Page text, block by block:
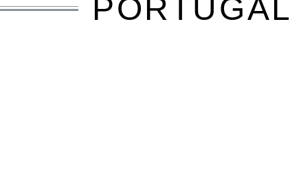
PORTUGAL